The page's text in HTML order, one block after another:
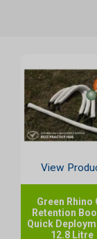
View
Green Rhino
Retention
Quick
12.8 Litre